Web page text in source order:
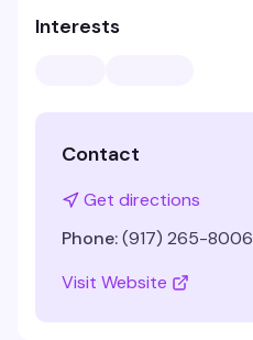
Interests
Contact
Get directions
Phone:(917) 265-8006
Visit Website